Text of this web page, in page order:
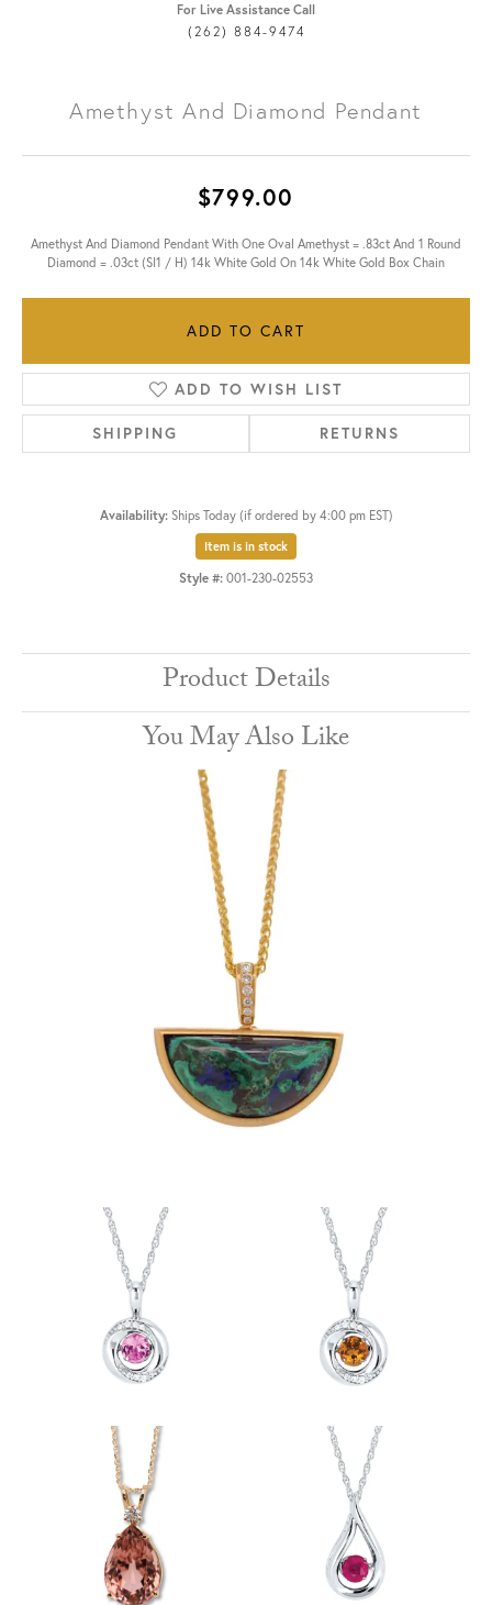
For Live Assistance Call
(262) 884-9474
Amethyst And Diamond Pendant
$799.00
Amethyst And Diamond Pendant With One Oval Amethyst = .83ct And 1 Round
Diamond = .03ct (SI1 / H) 14k White Gold On 14k White Gold Box Chain
ADD TO CART
ADD TO WISH LIST
SHIPPING RETURNS
Availability: Ships Today (if ordered by 4:00 pm EST)
Item is in stock
Style #: 001-230-02553
Product Details
You May Also Like